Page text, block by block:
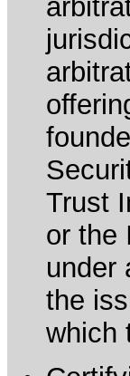
Trust
or the
under
the
which